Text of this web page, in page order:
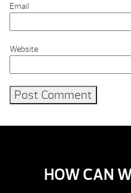
Email
Website
HOW CAN